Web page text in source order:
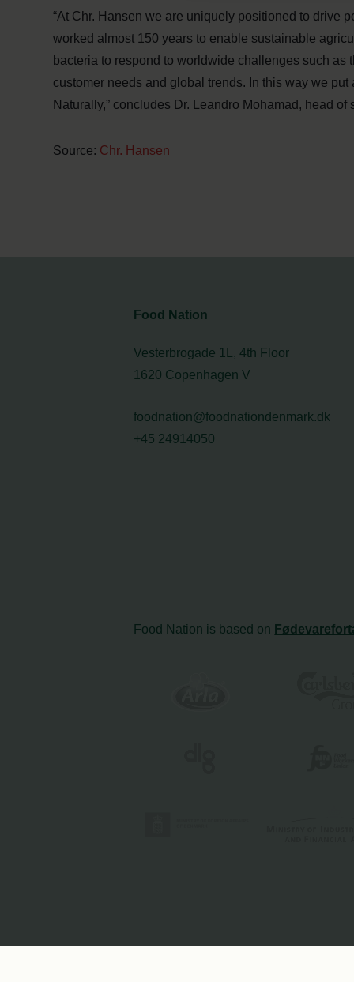
“At Chr. Hansen we are uniquely positioned to drive
worked almost 150 years to enable sustainable
bacteria to respond to worldwide challenges such
customer needs and global trends. In this way we
Naturally,” concludes Dr. Leandro Mohamad, head
Source: Chr. Hansen
Food Nation
Vesterbrogade 1L, 4th Floor
1620 Copenhagen V
foodnation@foodnationdenmark.dk
+45 24914050
Food Nation is based on